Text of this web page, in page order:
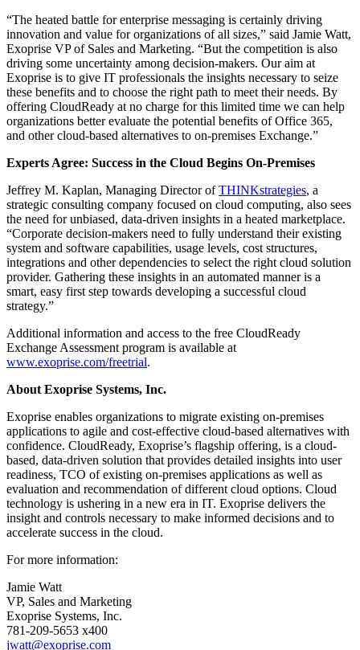
“The heated battle for enterprise messaging is certainly driving
innovation and value for organizations of all sizes,” said Jamie Watt,
Exoprise VP of Sales and Marketing. “But the competition is also
driving some uncertainty among decision-makers. Our aim at
Exoprise is to give IT professionals the insights necessary to seize
these benefits and to choose the right path to meet their needs. By
offering CloudReady at no charge for this limited time we can help
organizations better evaluate the potential benefits of Office 365,
and other cloud-based alternatives to on-premises Exchange.”
Experts Agree: Success in the Cloud Begins On-Premises
Jeffrey M. Kaplan, Managing Director ofTHINKstrategies, a
strategic consulting company focused on cloud computing, also sees
the need for unbiased, data-driven insights in a heated marketplace.
“Corporate decision-makers need to fully understand their existing
system and software capabilities, usage levels, cost structures,
integrations and other dependencies to select the right cloud solution
provider. Gathering these insights in an automated manner is a
smart, easy first step towards developing a successful cloud
strategy.”
Additional information and access to the free CloudReady
Exchange Assessment program is available at
www.exoprise.com/freetrial.
About Exoprise Systems, Inc.
Exoprise enables organizations to migrate existing on-premises
applications to agile and cost-effective cloud-based alternatives with
confidence. CloudReady, Exoprise’s flagship offering, is a cloud-
based, data-driven solution that provides detailed insights into user
readiness, TCO of existing on-premises applications as well as
evaluation and recommendation of different cloud options. Cloud
technology is ushering in a new era in IT. Exoprise delivers the
insight and controls necessary to make informed decisions and to
accelerate success in the cloud.
For more information:
Jamie Watt
VP, Sales and Marketing
Exoprise Systems, Inc.
781-209-5653 x400
jwatt@exoprise.com